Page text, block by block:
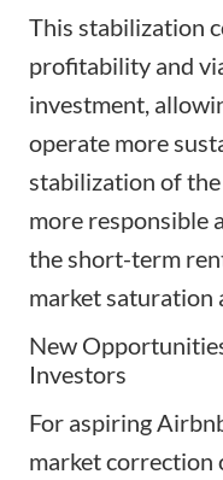
This stabilization
profitability and
investment,
operate more
stabilization of
more responsible
the short-term
market saturation
New
Investors
For aspiring
market correction